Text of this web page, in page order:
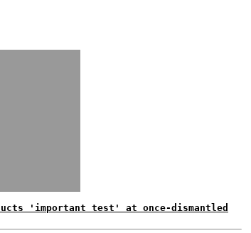
'important test' at once-dismantled